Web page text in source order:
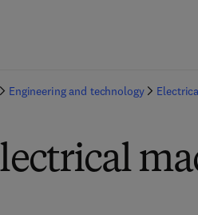
Engineering and technology